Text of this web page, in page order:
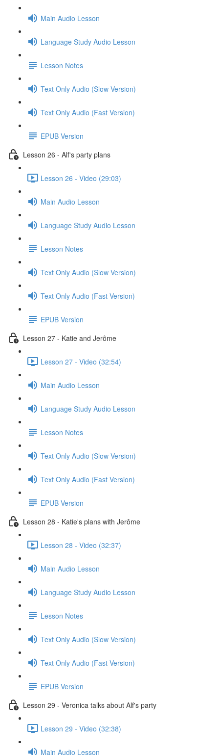
Main Audio Lesson
Language Study Audio Lesson
Lesson Notes
Text Only Audio (Slow Version)
Text Only Audio (Fast Version)
EPUB Version
Lesson 26 - Alf's party plans
Lesson 26 - Video (29:03)
Main Audio Lesson
Language Study Audio Lesson
Lesson Notes
Text Only Audio (Slow Version)
Text Only Audio (Fast Version)
EPUB Version
Lesson 27 - Katie and Jerôme
Lesson 27 - Video (32:54)
Main Audio Lesson
Language Study Audio Lesson
Lesson Notes
Text Only Audio (Slow Version)
Text Only Audio (Fast Version)
EPUB Version
Lesson 28 - Katie's plans with Jerôme
Lesson 28 - Video (32:37)
Main Audio Lesson
Language Study Audio Lesson
Lesson Notes
Text Only Audio (Slow Version)
Text Only Audio (Fast Version)
EPUB Version
Lesson 29 - Veronica talks about Alf's party
Lesson 29 - Video (32:38)
Main Audio Lesson